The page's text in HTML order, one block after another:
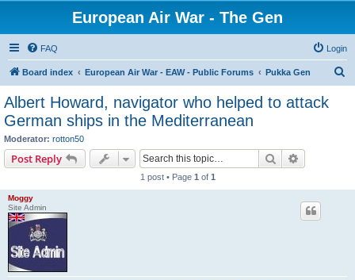
European Air War - The Gen
FAQ Login
Board index European Air War - EAW - Public Forums Pukka Gen
Albert Howard, navigator who helped to attack
German ships in the Mediterranean
Moderator: rotton50
Post Reply Search
1 post • Page 1 of 1
Moggy
Site Admin